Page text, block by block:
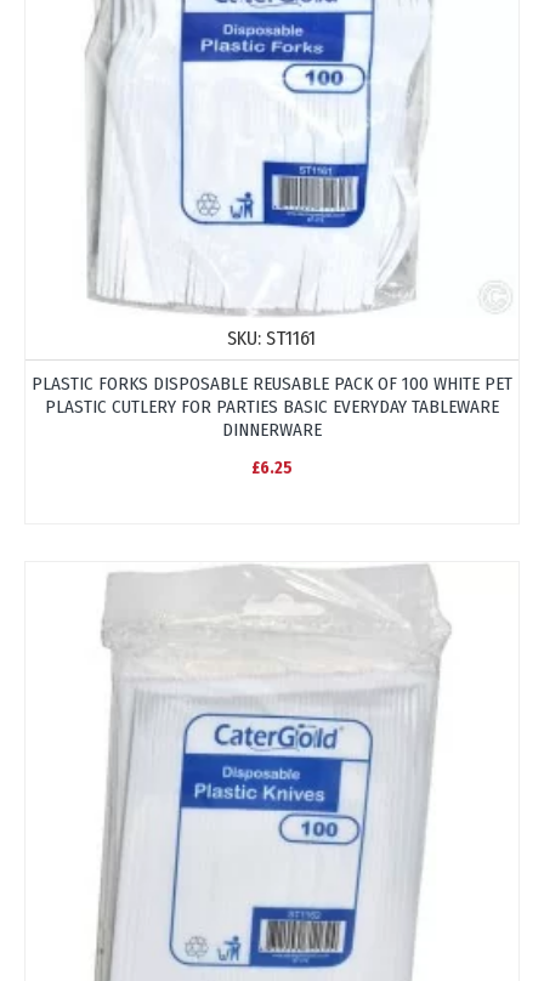
SKU: ST1161
PLASTIC FORKS DISPOSABLE REUSABLE PACK OF 100 WHITE PET
PLASTIC CUTLERY FOR PARTIES BASIC EVERYDAY TABLEWARE
DINNERWARE
£6.25